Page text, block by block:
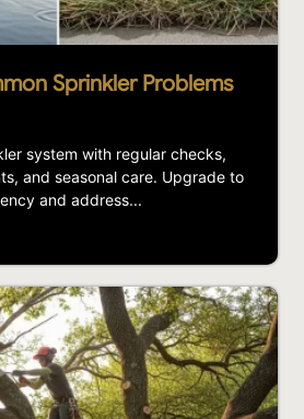
Sprinkler Problems
system with regular checks,
and seasonal care. Upgrade to
and address...